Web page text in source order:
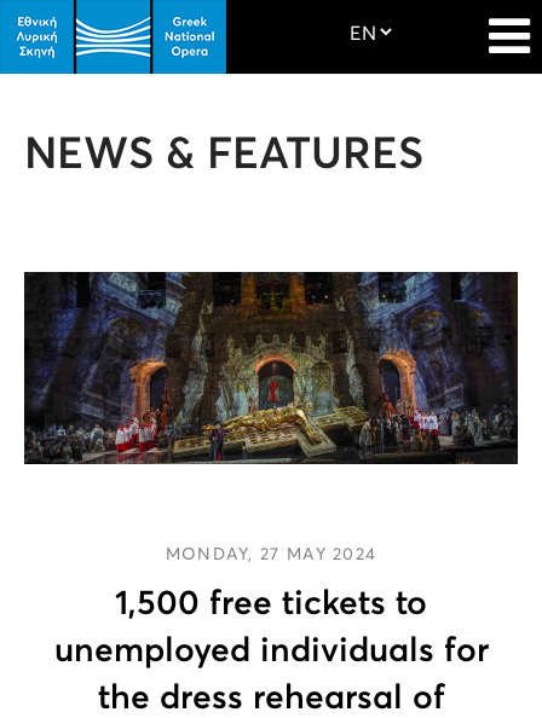
NEWS & FEATURES
MONDAY, 27 MAY 2024
1,500 free tickets to
unemployed individuals for
the dress rehearsal of